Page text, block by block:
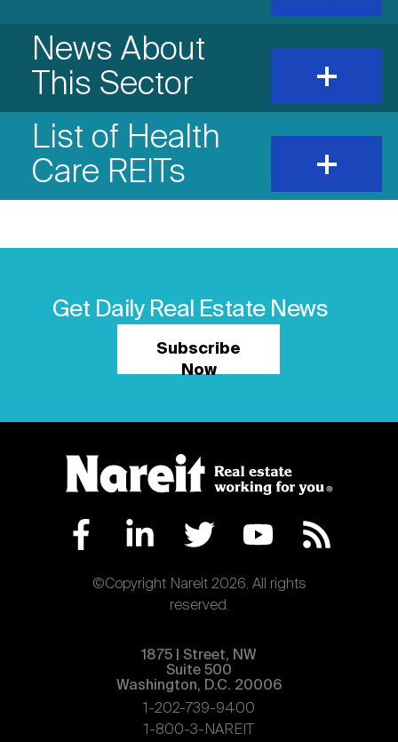
content
News About
This Sector
expand
and
content
List of Health
Care REITs
expand
and
content
Get Daily Real Estate News
Subscribe
Now
©Copyright Nareit 2026. All rights
reserved.
1875 | Street, NW
Suite 500
Washington, D.C. 20006
1-202-739-9400
1-800-3-NAREIT